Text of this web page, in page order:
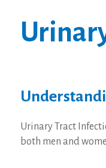
Urinary Tract
both men and